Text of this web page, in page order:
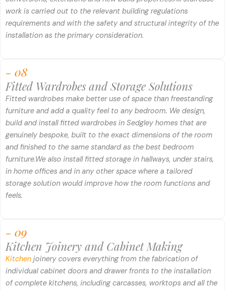
work is carried out to the relevant building regulations
requirements and with the safety and structural integrity of the
installation as the primary consideration.
- 08
Fitted Wardrobes and Storage Solutions
Fitted wardrobes make better use of space than freestanding
furniture and add a quality feel to any bedroom. We design,
build and install fitted wardrobes in Sedgley homes that are
genuinely bespoke, built to the exact dimensions of the room
and finished to the same standard as the best bedroom
furniture.We also install fitted storage in hallways, under stairs,
in home offices and in any other space where a tailored
storage solution would improve how the room functions and
feels.
- 09
Kitchen Joinery and Cabinet Making
Kitchen joinery covers everything from the fabrication of
individual cabinet doors and drawer fronts to the installation
of complete kitchens, including carcasses, worktops and all the